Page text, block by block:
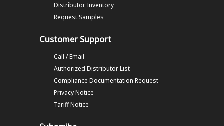
Distributor Inventory
Request Samples
Customer Support
Call / Email
Authorized Distributor List
Compliance Documentation Request
Privacy Notice
Tariff Notice